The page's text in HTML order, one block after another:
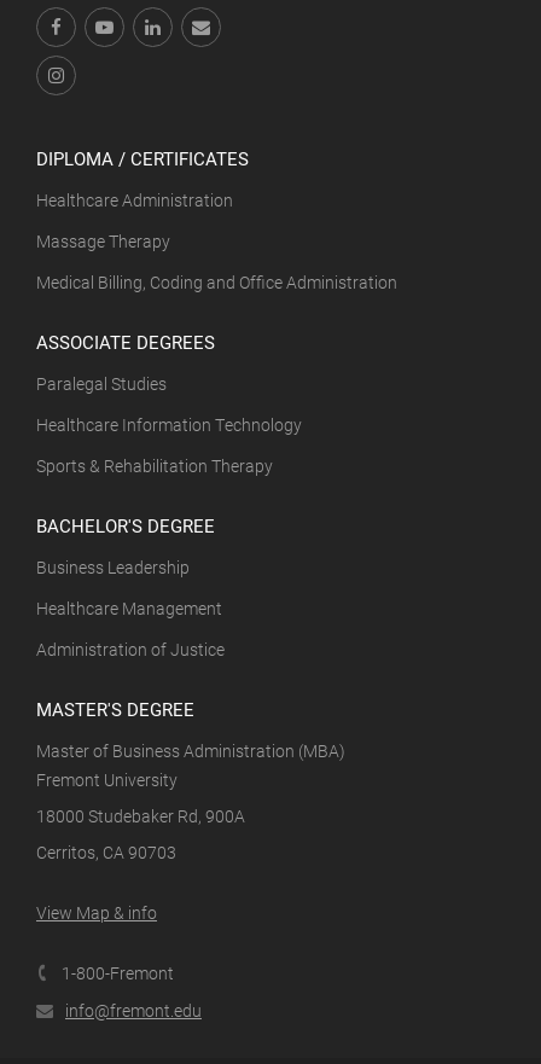
DIPLOMA / CERTIFICATES
Healthcare Administration
Massage Therapy
Medical Billing, Coding and Office Administration
ASSOCIATE DEGREES
Paralegal Studies
Healthcare Information Technology
Sports & Rehabilitation Therapy
BACHELOR'S DEGREE
Business Leadership
Healthcare Management
Administration of Justice
MASTER'S DEGREE
Master of Business Administration (MBA)
Fremont University
18000 Studebaker Rd, 900A
Cerritos, CA 90703
View Map & info
1-800-Fremont
info@fremont.edu